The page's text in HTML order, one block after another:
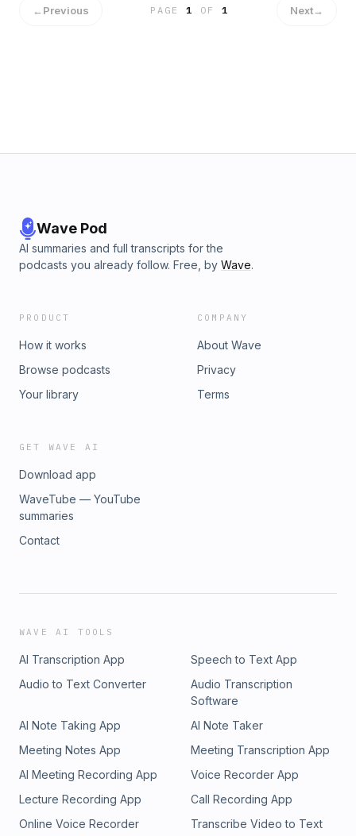
←Previous PAGE1 OF 1 Next→
Wave Pod
AI summaries and full transcripts for the
podcasts you already follow. Free, by Wave.
PRODUCT
How it works
Browse podcasts
Your library
COMPANY
About Wave
Privacy
Terms
GET WAVE AI
Download app
WaveTube — YouTube
summaries
Contact
WAVE AI TOOLS
AI Transcription App
Speech to Text App
Audio to Text Converter
Audio Transcription
Software
AI Note Taking App
AI Note Taker
Meeting Notes App
Meeting Transcription App
AI Meeting Recording App
Voice Recorder App
Lecture Recording App
Call Recording App
Online Voice Recorder
Transcribe Video to Text